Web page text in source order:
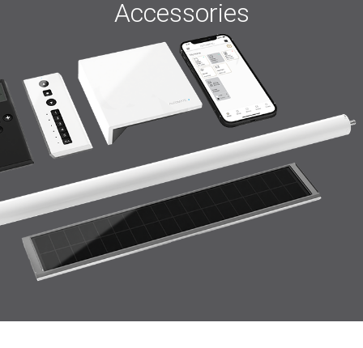
Accessories